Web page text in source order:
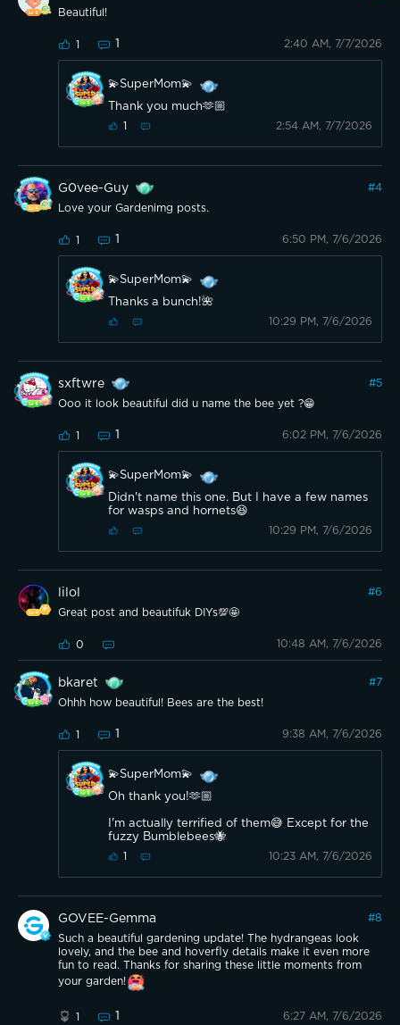
Beautiful!
1 1 2:40 AM, 7/7/2026
💫SuperMom💫
Thank you much🫶🏼
1 2:54 AM, 7/7/2026
G0vee-Guy #4
Love your Gardenimg posts.
1 1 6:50 PM, 7/6/2026
💫SuperMom💫
Thanks a bunch!🌺
10:29 PM, 7/6/2026
sxftwre #5
Ooo it look beautiful did u name the bee yet ?😁
1 1 6:02 PM, 7/6/2026
💫SuperMom💫
Didn't name this one. But I have a few names
for wasps and hornets😆
10:29 PM, 7/6/2026
lilol #6
Great post and beautifuk DIYs💯🤩
0 10:48 AM, 7/6/2026
bkaret #7
Ohhh how beautiful! Bees are the best!
1 1 9:38 AM, 7/6/2026
💫SuperMom💫
Oh thank you!🫶🏼
I'm actually terrified of them😅 Except for the
fuzzy Bumblebees🐝
1 10:23 AM, 7/6/2026
GOVEE-Gemma #8
Such a beautiful gardening update! The hydrangeas look
lovely, and the bee and hoverfly details make it even more
fun to read. Thanks for sharing these little moments from
your garden!
1 1 6:27 AM, 7/6/2026